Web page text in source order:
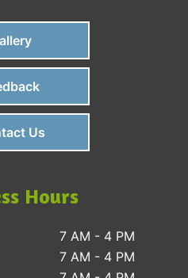
Us
Hours
7 AM - 4 PM
7 AM - 4 PM